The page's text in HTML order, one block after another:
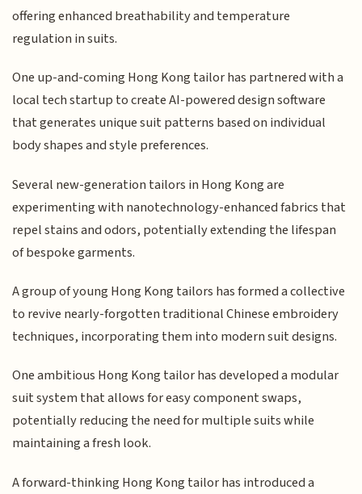
offering enhanced breathability and temperature
regulation in suits.
One up-and-coming Hong Kong tailor has partnered with a
local tech startup to create AI-powered design software
that generates unique suit patterns based on individual
body shapes and style preferences.
Several new-generation tailors in Hong Kong are
experimenting with nanotechnology-enhanced fabrics that
repel stains and odors, potentially extending the lifespan
of bespoke garments.
A group of young Hong Kong tailors has formed a collective
to revive nearly-forgotten traditional Chinese embroidery
techniques, incorporating them into modern suit designs.
One ambitious Hong Kong tailor has developed a modular
suit system that allows for easy component swaps,
potentially reducing the need for multiple suits while
maintaining a fresh look.
A forward-thinking Hong Kong tailor has introduced a